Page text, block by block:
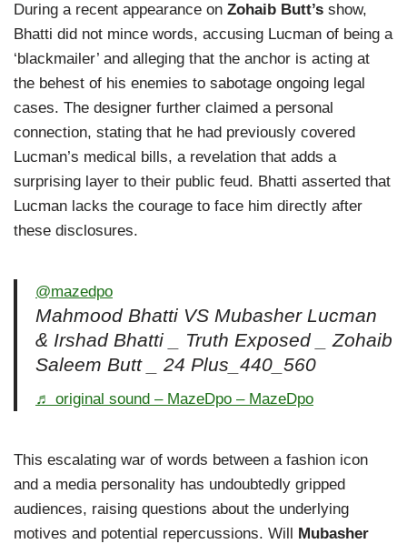
During a recent appearance on Zohaib Butt’s show,
Bhatti did not mince words, accusing Lucman of being a
‘blackmailer’ and alleging that the anchor is acting at
the behest of his enemies to sabotage ongoing legal
cases. The designer further claimed a personal
connection, stating that he had previously covered
Lucman’s medical bills, a revelation that adds a
surprising layer to their public feud. Bhatti asserted that
Lucman lacks the courage to face him directly after
these disclosures.
@mazedpo
Mahmood Bhatti VS Mubasher Lucman
& Irshad Bhatti _ Truth Exposed _ Zohaib
Saleem Butt _ 24 Plus_440_560
♬ original sound – MazeDpo – MazeDpo
This escalating war of words between a fashion icon
and a media personality has undoubtedly gripped
audiences, raising questions about the underlying
motives and potential repercussions. Will
Mubasher